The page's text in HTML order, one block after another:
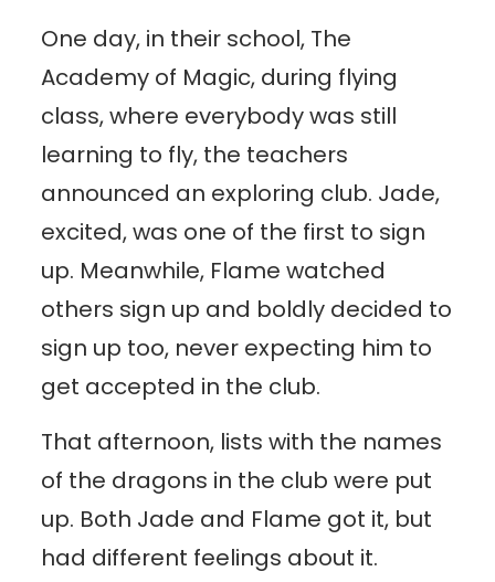
One day, in their school, The
Academy of Magic, during flying
class, where everybody was still
learning to fly, the teachers
announced an exploring club. Jade,
excited, was one of the first to sign
up. Meanwhile, Flame watched
others sign up and boldly decided to
sign up too, never expecting him to
get accepted in the club.
That afternoon, lists with the names
of the dragons in the club were put
up. Both Jade and Flame got it, but
had different feelings about it.